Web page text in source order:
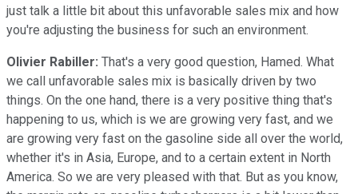
just talk a little bit about this unfavorable sales mix and how
you're adjusting the business for such an environment.
Olivier Rabiller: That's a very good question, Hamed. What
we call unfavorable sales mix is basically driven by two
things. On the one hand, there is a very positive thing that's
happening to us, which is we are growing very fast, and we
are growing very fast on the gasoline side all over the world,
whether it's in Asia, Europe, and to a certain extent in North
America. So we are very pleased with that. But as you know,